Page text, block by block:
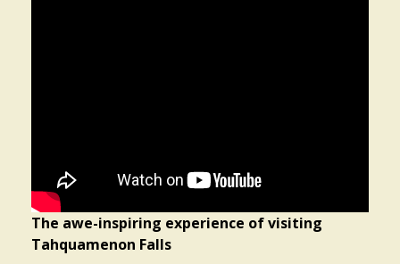
The awe-inspiring experience of visiting
Tahquamenon Falls